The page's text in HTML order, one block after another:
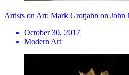
Artists on Art: Mark Grotjahn on John
October 30, 2017
Modern Art